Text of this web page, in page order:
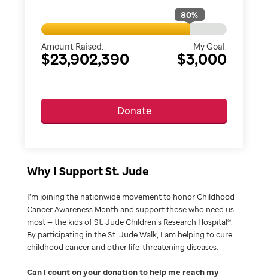
80%
Amount Raised:
$23,902,390
My Goal:
$3,000
Donate
Why I Support St. Jude
I’m joining the nationwide movement to honor Childhood
Cancer Awareness Month and support those who need us
most — the kids of St. Jude Children’s Research Hospital®.
By participating in the St. Jude Walk, I am helping to cure
childhood cancer and other life-threatening diseases.
Can I count on your donation to help me reach my